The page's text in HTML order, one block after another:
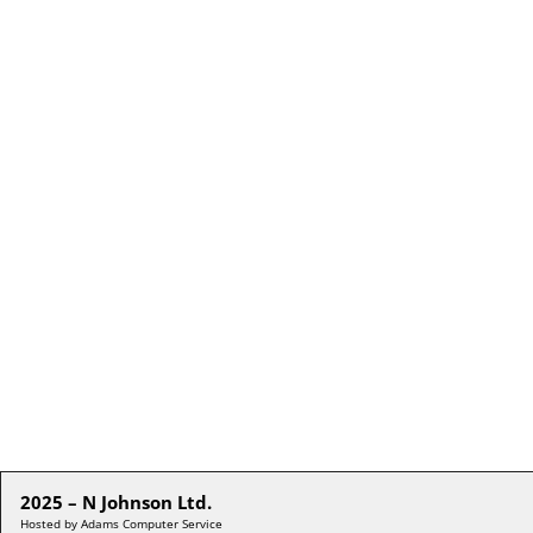
2025 – N Johnson Ltd.
Hosted by Adams Computer Service